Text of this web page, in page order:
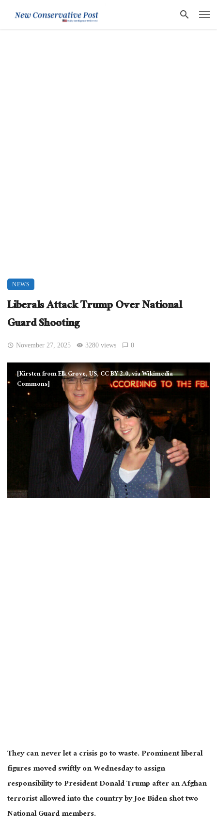
NEWS
Liberals Attack Trump Over National
Guard Shooting
November 27, 2025 3280 views 0
[Kirsten from Elk Grove, US, CC BY 2.0, via Wikimedia
Commons]
They can never let a crisis go to waste. Prominent liberal
figures moved swiftly on Wednesday to assign
responsibility to President Donald Trump after an Afghan
terrorist allowed into the country by Joe Biden shot two
National Guard members.